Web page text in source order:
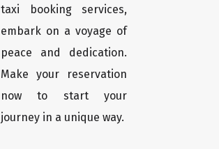
taxi booking services,
embark on a voyage of
peace and dedication.
Make your reservation
now to start your
journey in a unique way.